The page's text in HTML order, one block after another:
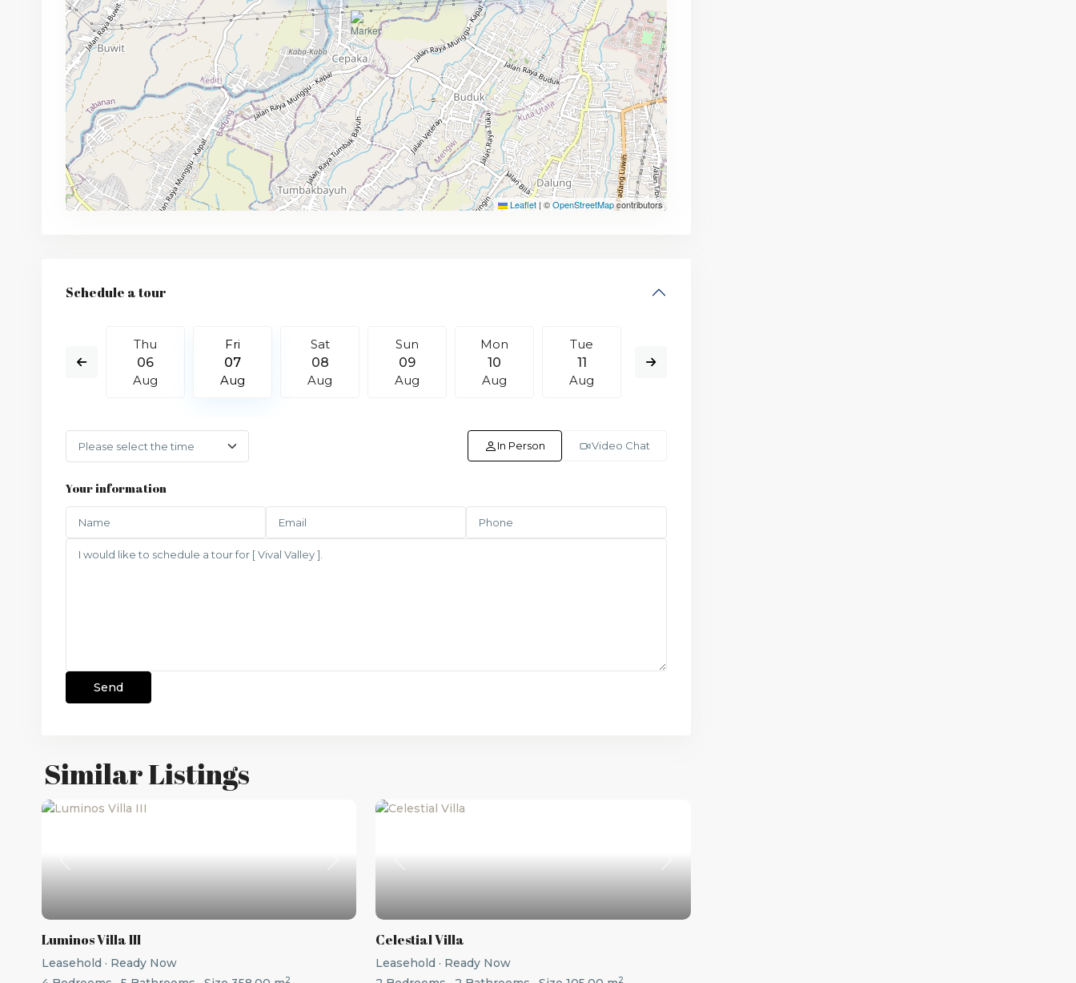
Leaflet | ©OpenStreetMapcontributors
Schedule a tour
Thu
06
Aug
Fri
07
Aug
Sat
08
Aug
Sun
09
Aug
Mon
10
Aug
Tue
11
Aug
In Person Video Chat
Your information
Similar Listings
Previous Next
Luminos Villa III
Leasehold · Ready Now
2
Previous Next
Celestial Villa
Leasehold · Ready Now
2